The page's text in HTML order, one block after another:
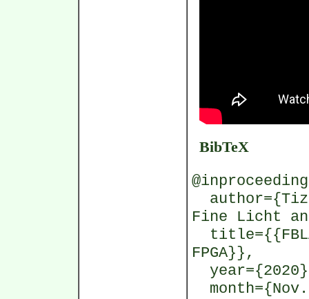
BibTeX
Fine Licht
FPGA}},